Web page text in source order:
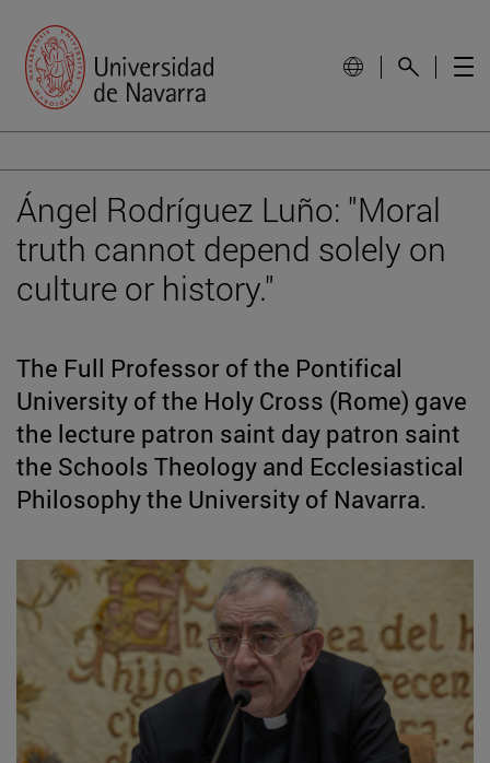
Ángel Rodríguez Luño: "Moral
truth cannot depend solely on
culture or history."
The Full Professor of the Pontifical
University of the Holy Cross (Rome) gave
the lecture patron saint day patron saint
the Schools Theology and Ecclesiastical
Philosophy the University of Navarra.